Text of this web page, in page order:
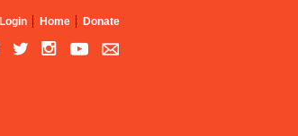
Login Home Donate